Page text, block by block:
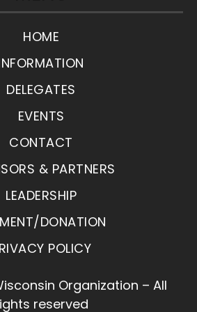
HOME
DELEGATES
EVENTS
CONTACT
& PARTNERS
LEADERSHIP
DONATION
POLICY
Organization – All
reserved